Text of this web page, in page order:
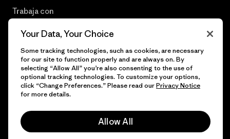
Trabaja con
© 2026 Patagonia, Inc. Todos los derechos reservados.
Your Data, Your Choice
Some tracking technologies, such as cookies, are necessary
for our site to function properly and are always on. By
selecting “Allow All” you’re also consenting to the use of
optional tracking technologies. To customize your options,
click “Change Preferences.” Please read ourPrivacy Notice
for more details.
Allow All